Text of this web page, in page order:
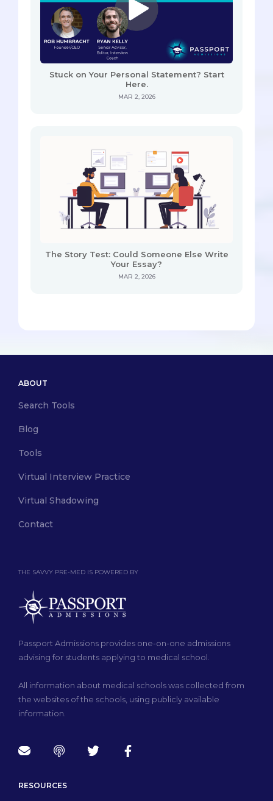
Stuck on Your Personal Statement? Start
Here.
MAR 2, 2026
The Story Test: Could Someone Else Write
Your Essay?
MAR 2, 2026
THE SAVVY PRE-MED IS POWERED BY
Passport Admissions provides one-on-one admissions
advising for students applying to medical school.
All information about medical schools was collected from
the websites of the schools, using publicly available
information.
ABOUT
Search Tools
Blog
Tools
Virtual Interview Practice
Virtual Shadowing
Contact
RESOURCES